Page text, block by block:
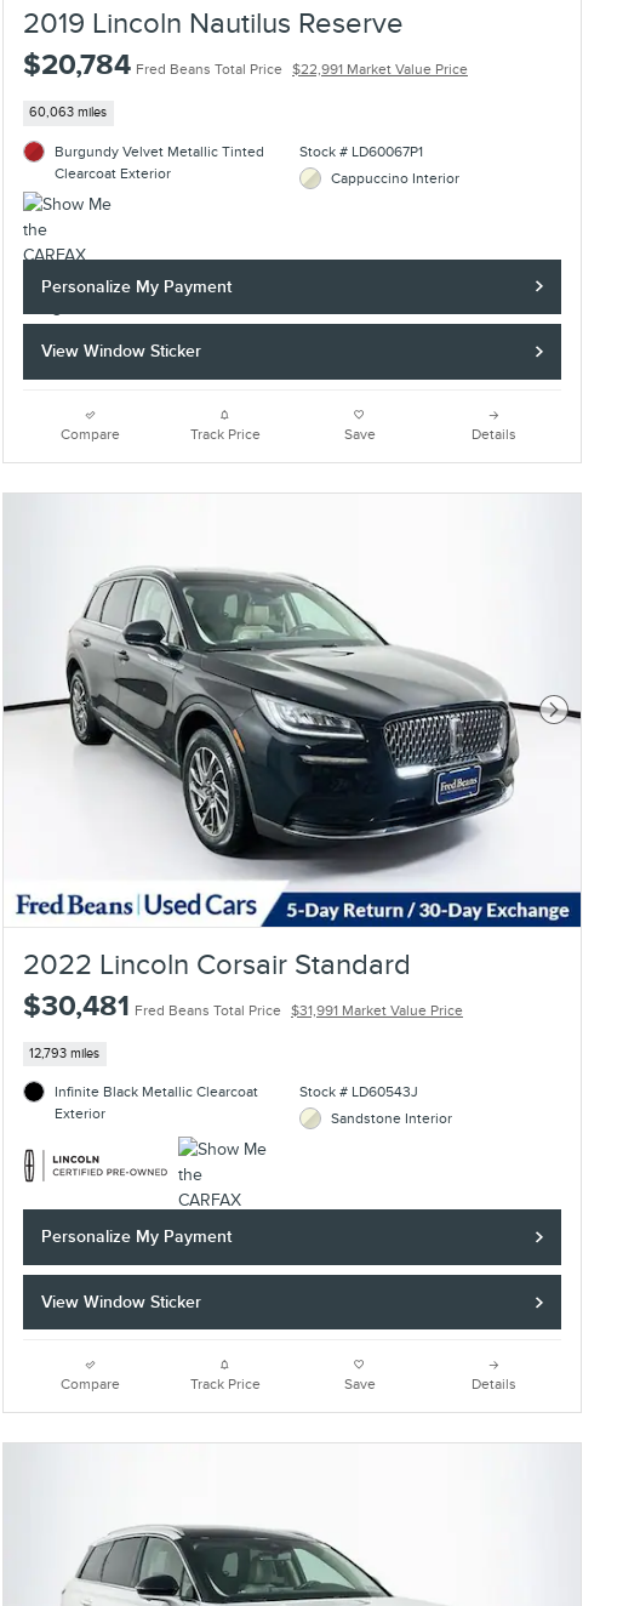
2019 Lincoln Nautilus Reserve
$20,784 Fred Beans Total Price $22,991 Market Value Price
60,063 miles
Burgundy Velvet Metallic Tinted
Clearcoat Exterior
Stock # LD60067P1
Cappuccino Interior
Personalize My Payment
View Window Sticker
Compare Track Price Save Details
Next Photo
2022 Lincoln Corsair Standard
$30,481 Fred Beans Total Price $31,991 Market Value Price
12,793 miles
Infinite Black Metallic Clearcoat
Exterior
Stock # LD60543J
Sandstone Interior
Personalize My Payment
View Window Sticker
Compare Track Price Save Details